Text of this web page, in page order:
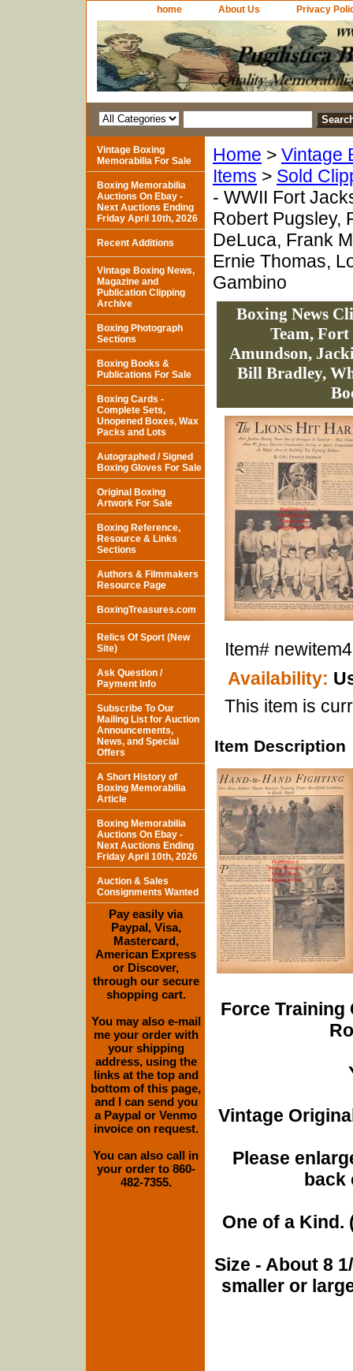
home About Us Privacy
Home > Vintage
Items > Sold
- WWII Fort
Robert Pugsley,
DeLuca, Frank
Ernie Thomas,
Gambino
Boxing News
Team,
Amundson,
Bill Bradley,
Item#
Availability:
This item is
Item Description
Force Training
Vintage
Please
back
One of a Kind.
Size - About 8
smaller or
Vintage Boxing
Memorabilia For Sale
Boxing Memorabilia
Auctions On Ebay -
Next Auctions Ending
Friday April 10th, 2026
Recent Additions
Vintage Boxing News,
Magazine and
Publication Clipping
Archive
Boxing Photograph
Sections
Boxing Books &
Publications For Sale
Boxing Cards -
Complete Sets,
Unopened Boxes, Wax
Packs and Lots
Autographed / Signed
Boxing Gloves For Sale
Original Boxing
Artwork For Sale
Boxing Reference,
Resource & Links
Sections
Authors & Filmmakers
Resource Page
BoxingTreasures.com
Relics Of Sport (New
Site)
Ask Question /
Payment Info
Subscribe To Our
Mailing List for Auction
Announcements,
News, and Special
Offers
A Short History of
Boxing Memorabilia
Article
Boxing Memorabilia
Auctions On Ebay -
Next Auctions Ending
Friday April 10th, 2026
Auction & Sales
Consignments Wanted
Pay easily via
Paypal, Visa,
Mastercard,
American Express
or Discover,
through our secure
shopping cart.
You may also e-mail
me your order with
your shipping
address, using the
links at the top and
bottom of this page,
and I can send you
a Paypal or Venmo
invoice on request.
You can also call in
your order to 860-
482-7355.